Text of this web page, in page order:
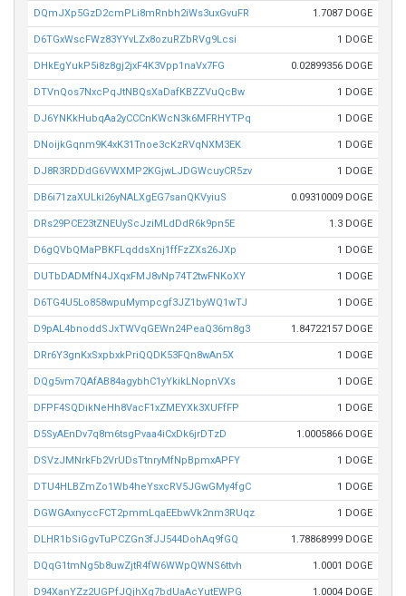
DQmJXp5GzD2cmPLi8mRnbh2iWs3uxGvuFR 1.7087 DOGE
D6TGxWscFWz83YYvLZx8ozuRZbRVg9Lcsi 1 DOGE
DHkEgYukP5i8z8gj2jxF4K3Vpp1naVx7FG 0.02899356 DOGE
DTVnQos7NxcPqJtNBQsXaDafKBZZVuQcBw 1 DOGE
DJ6YNKkHubqAa2yCCCnKWcN3k6MFRHYTPq 1 DOGE
DNoijkGqnm9K4xK31Tnoe3cKzRVqNXM3EK 1 DOGE
DJ8R3RDDdG6VWXMP2KGjwLJDGWcuyCR5zv 1 DOGE
DB6i71zaXULki26yNALXgEG7sanQKVyiuS 0.09310009 DOGE
DRs29PCE23tZNEUyScJziMLdDdR6k9pn5E 1.3 DOGE
D6gQVbQMaPBKFLqddsXnj1ffFzZXs26JXp 1 DOGE
DUTbDADMfN4JXqxFMJ8vNp74T2twFNKoXY 1 DOGE
D6TG4U5Lo858wpuMympcgf3JZ1byWQ1wTJ 1 DOGE
D9pAL4bnoddSJxTWVqGEWn24PeaQ36m8g3 1.84722157 DOGE
DRr6Y3gnKxSxpbxkPriQQDK53FQn8wAn5X 1 DOGE
DQg5vm7QAfAB84agybhC1yYkikLNopnVXs 1 DOGE
DFPF4SQDikNeHh8VacF1xZMEYXk3XUFfFP 1 DOGE
D5SyAEnDv7q8m6tsgPvaa4iCxDk6jrDTzD 1.0005866 DOGE
DSVzJMNrkFb2VrUDsTtnryMfNpBpmxAPFY 1 DOGE
DTU4HLBZmZo1Wb4heYsxcRV5JGwGMy4fgC 1 DOGE
DGWGAxnyccFCT2pmmLqaEEbwVk2nm3RUqz 1 DOGE
DLHR1bSiGgvTuPCZGn3fJJ544DohAq9fGQ 1.78868999 DOGE
DQqG1tmNg5b8uwZjtR4fW6WWpQWNS6ttvh 1.0001 DOGE
D94XanYZz2UGPfJQjhXg7bdUaAcYutEWPG 1.0004 DOGE